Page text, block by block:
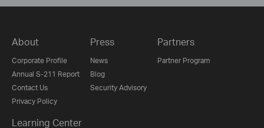
About
Corporate Profile
Annual S-211 Report
Contact Us
Privacy Policy
Press
News
Blog
Security Advisory
Partners
Partner Program
Learning Center